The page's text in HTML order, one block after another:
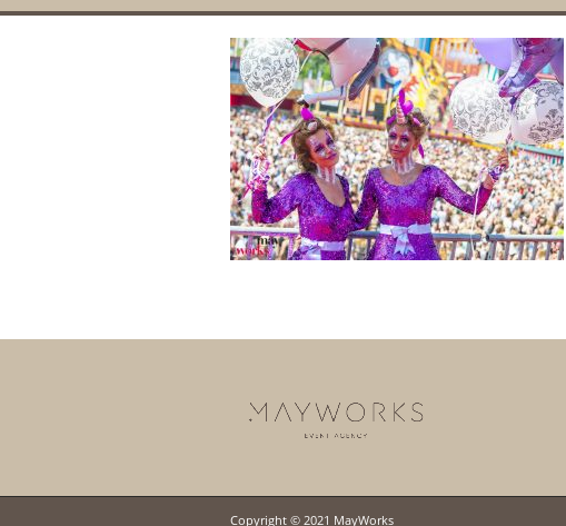
Copyright © 2021 MayWorks